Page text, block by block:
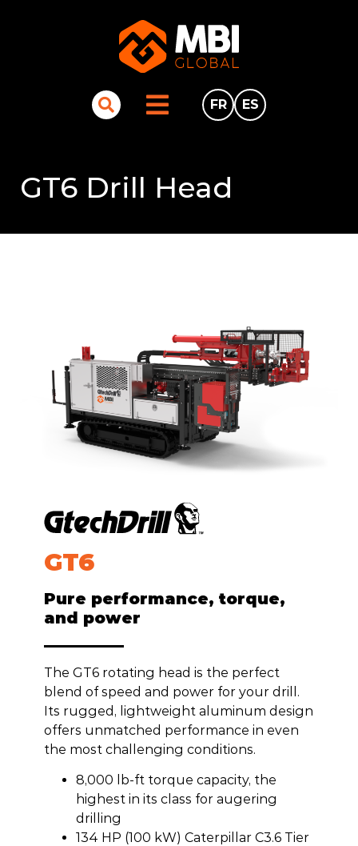
FR ES
GT6 Drill Head
GT6
Pure performance, torque,
and power
The GT6 rotating head is the perfect
blend of speed and power for your drill.
Its rugged, lightweight aluminum design
offers unmatched performance in even
the most challenging conditions.
8,000 lb-ft torque capacity, the
highest in its class for augering
drilling
134 HP (100 kW) Caterpillar C3.6 Tier